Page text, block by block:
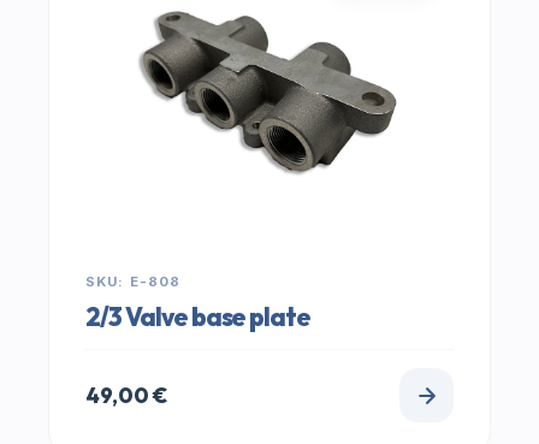
SKU: E-808
2/3 Valve base plate
49,00€